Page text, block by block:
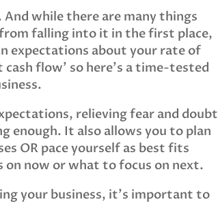
And while there are many things
falling into it in the first place,
expectations about your rate of
cash flow’ so here’s a time-tested
relieving fear and doubt
enough. It also allows you to plan
OR pace yourself as best fits
now or what to focus on next.
your business, it’s important to